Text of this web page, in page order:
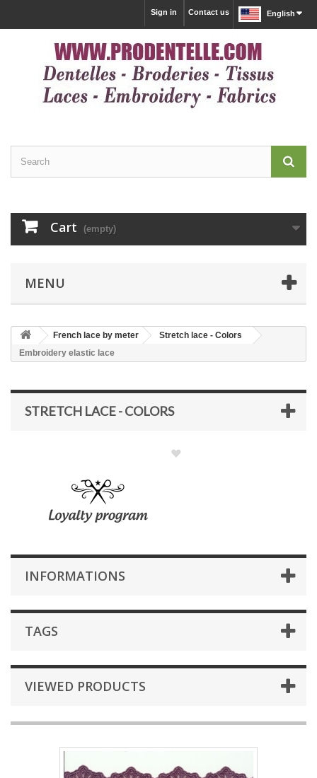
English
Contact us
Sign in
Cart (empty)
MENU
French lace by meter
Stretch lace - Colors
Embroidery elastic lace
STRETCH LACE - COLORS
INFORMATIONS
TAGS
VIEWED PRODUCTS